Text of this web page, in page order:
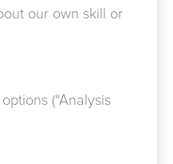
our own skill or
(“Analysis